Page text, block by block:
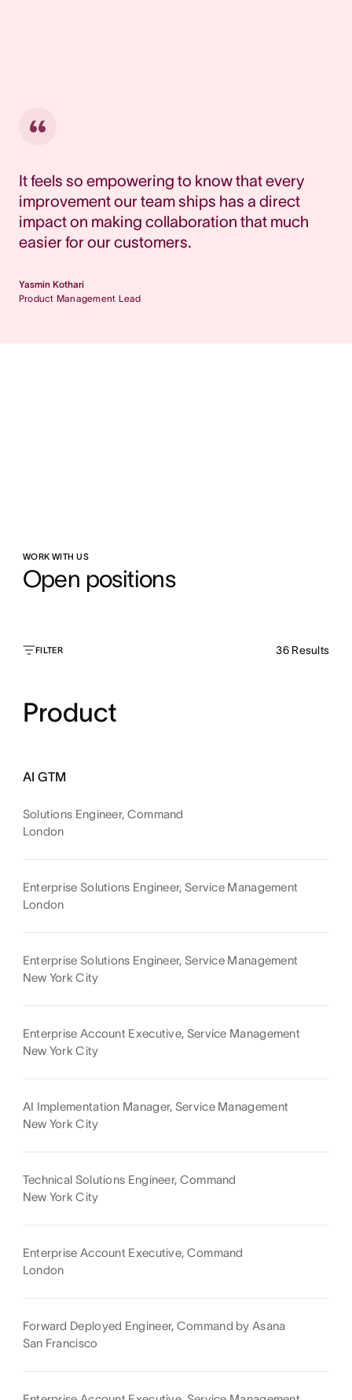
It feels so empowering to know that every
improvement our team ships has a direct
impact on making collaboration that much
easier for our customers.
Yasmin Kothari
Product Management Lead
WORK WITH US
Open positions
FILTER 36 Results
Product
AI GTM
Solutions Engineer, Command
London
Enterprise Solutions Engineer, Service Management
London
Enterprise Solutions Engineer, Service Management
New York City
Enterprise Account Executive, Service Management
New York City
AI Implementation Manager, Service Management
New York City
Technical Solutions Engineer, Command
New York City
Enterprise Account Executive, Command
London
Forward Deployed Engineer, Command by Asana
San Francisco